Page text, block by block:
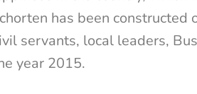
has been
servants, local leaders,
year 2015.